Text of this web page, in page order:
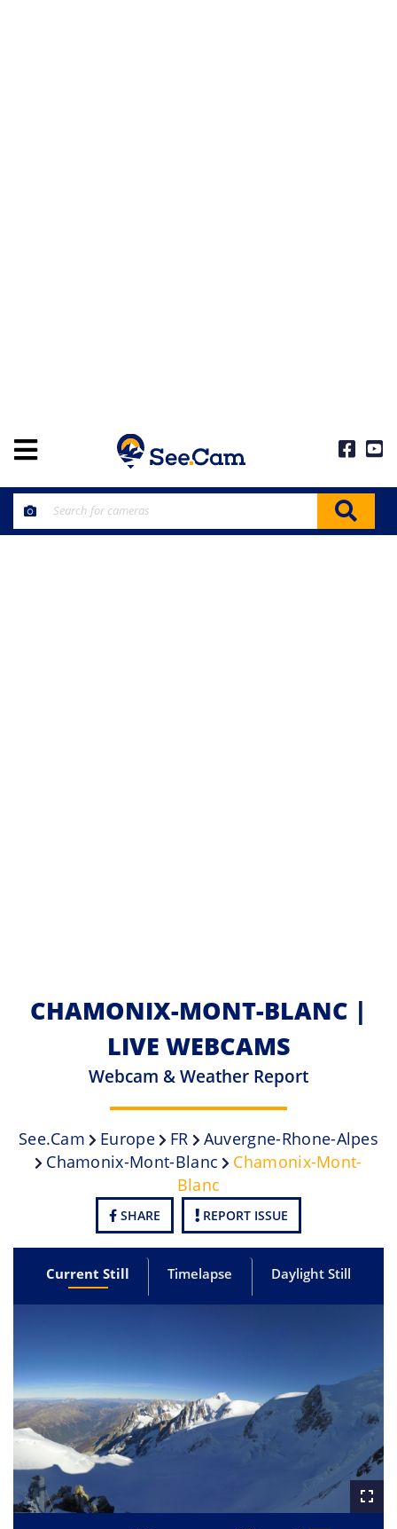
CHAMONIX-MONT-BLANC |
LIVE WEBCAMS
Webcam & Weather Report
See.cam Europe FR
Auvergne-Rhone-Alpes
Chamonix-Mont-Blanc
Chamonix-Mont-
Blanc
SHARE REPORT ISSUE
Current Still Timelapse Daylight Still